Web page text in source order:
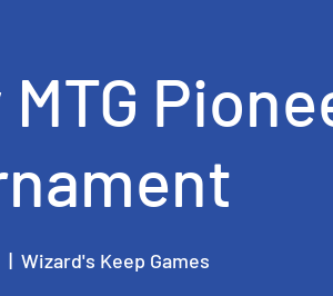
  |
Wizard's Keep Games